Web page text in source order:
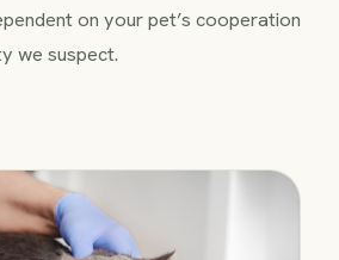
on your pet’s cooperation
we suspect.